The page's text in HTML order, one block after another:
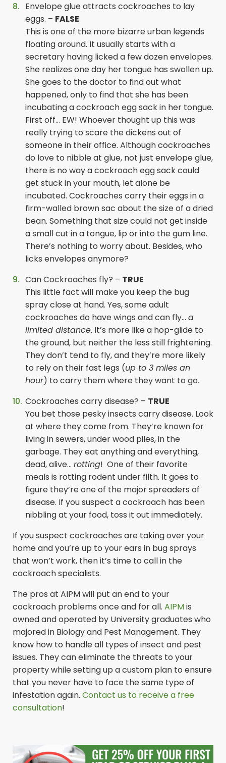
Envelope glue attracts cockroaches to lay
eggs. – FALSE
This is one of the more bizarre urban legends
floating around. It usually starts with a
secretary having licked a few dozen envelopes.
She realizes one day her tongue has swollen up.
She goes to the doctor to find out what
happened, only to find that she has been
incubating a cockroach egg sack in her tongue.
First off… EW! Whoever thought up this was
really trying to scare the dickens out of
someone in their office. Although cockroaches
do love to nibble at glue, not just envelope glue,
there is no way a cockroach egg sack could
get stuck in your mouth, let alone be
incubated. Cockroaches carry their eggs in a
firm-walled brown sac about the size of a dried
bean. Something that size could not get inside
a small cut in a tongue, lip or into the gum line.
There’s nothing to worry about. Besides, who
licks envelopes anymore?
Can Cockroaches fly? – TRUE
This little fact will make you keep the bug
spray close at hand. Yes, some adult
cockroaches do have wings and can fly… a
limited distance. It’s more like a hop-glide to
the ground, but neither the less still frightening.
They don’t tend to fly, and they’re more likely
to rely on their fast legs (up to 3 miles an
hour) to carry them where they want to go.
Cockroaches carry disease? – TRUE
You bet those pesky insects carry disease. Look
at where they come from. They’re known for
living in sewers, under wood piles, in the
garbage. They eat anything and everything,
dead, alive… rotting! One of their favorite
meals is rotting rodent under filth. It goes to
figure they’re one of the major spreaders of
disease. If you suspect a cockroach has been
nibbling at your food, toss it out immediately.
If you suspect cockroaches are taking over your
home and you’re up to your ears in bug sprays
that won’t work, then it’s time to call in the
cockroach specialists.
The pros at AIPM will put an end to your
cockroach problems once and for all. AIPMis
owned and operated by University graduates who
majored in Biology and Pest Management. They
know how to handle all types of insect and pest
issues. They can eliminate the threats to your
property while setting up a custom plan to ensure
that you never have to face the same type of
infestation again. Contact us to receive a free
consultation!